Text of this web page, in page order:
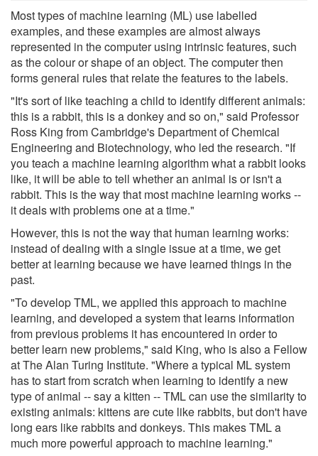
Most types of machine learning (ML) use labelled
examples, and these examples are almost always
represented in the computer using intrinsic features, such
as the colour or shape of an object. The computer then
forms general rules that relate the features to the labels.
"It's sort of like teaching a child to identify different animals:
this is a rabbit, this is a donkey and so on," said Professor
Ross King from Cambridge's Department of Chemical
Engineering and Biotechnology, who led the research. "If
you teach a machine learning algorithm what a rabbit looks
like, it will be able to tell whether an animal is or isn't a
rabbit. This is the way that most machine learning works --
it deals with problems one at a time."
However, this is not the way that human learning works:
instead of dealing with a single issue at a time, we get
better at learning because we have learned things in the
past.
"To develop TML, we applied this approach to machine
learning, and developed a system that learns information
from previous problems it has encountered in order to
better learn new problems," said King, who is also a Fellow
at The Alan Turing Institute. "Where a typical ML system
has to start from scratch when learning to identify a new
type of animal -- say a kitten -- TML can use the similarity to
existing animals: kittens are cute like rabbits, but don't have
long ears like rabbits and donkeys. This makes TML a
much more powerful approach to machine learning."